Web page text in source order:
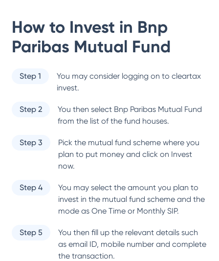
How to Invest in Bnp
Paribas Mutual Fund
Step 1
You may consider logging on to cleartax
invest.
Step 2 You then select Bnp Paribas Mutual Fund
from the list of the fund houses.
Step 3
Pick the mutual fund scheme where you
plan to put money and click on Invest
now.
Step 4
You may select the amount you plan to
invest in the mutual fund scheme and the
mode as One Time or Monthly SIP.
Step 5
You then fill up the relevant details such
as email ID, mobile number and complete
the transaction.